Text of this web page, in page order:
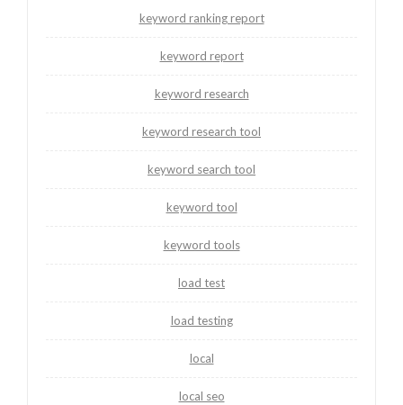
keyword ranking report
keyword report
keyword research
keyword research tool
keyword search tool
keyword tool
keyword tools
load test
load testing
local
local seo